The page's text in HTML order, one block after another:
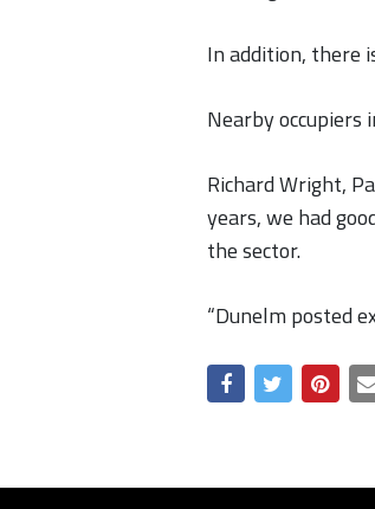
In addition, there
Nearby occupiers
Richard Wright,
years, we had
the sector.
“Dunelm posted